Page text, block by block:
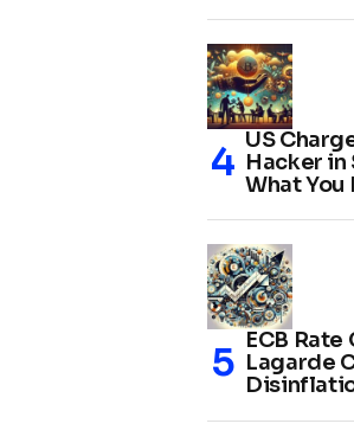
US
Hacker
What
ECB Rate
Lagarde